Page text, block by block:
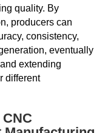
quality. By
producers can
consistency,
eventually
extending
different